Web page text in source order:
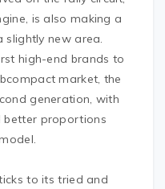
is also making a
slightly new area.
high-end brands to
market, the
generation, with
better proportions
to its tried and